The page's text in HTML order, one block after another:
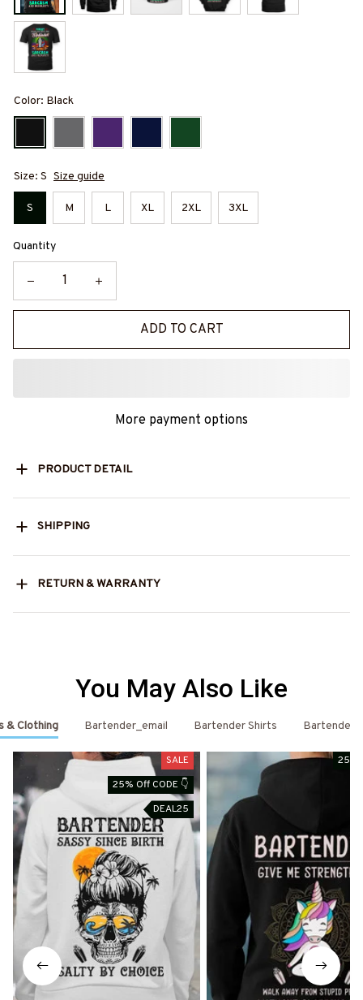
Color: Black
Size: S Size guide
S M L XL 2XL 3XL
Quantity
ADD TO CART
More payment options
PRODUCT DETAIL
SHIPPING
RETURN & WARRANTY
You May Also Like
& Clothing Bartender_email Bartender Shirts Bartender
SALE
25% Off CODE 👇
DEAL25
25%